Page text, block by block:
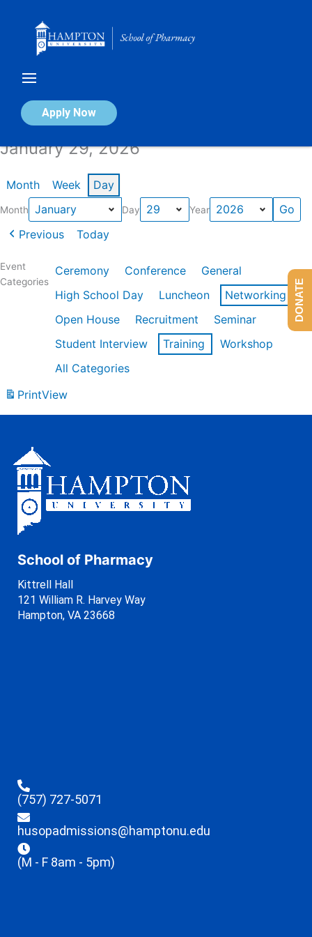
Apply Now
Calendar of Events
January 29, 2026
Month Week Day
Month Day Year
Previous Today
Event
Categories
Ceremony Conference
General
High School Day
Luncheon
Networking
Open House
Recruitment
Seminar
Student Interview
Training
Workshop
All Categories
PrintView
School of Pharmacy
Kittrell Hall
121 William R. Harvey Way
Hampton, VA 23668
(757) 727-5071
husopadmissions@hamptonu.edu
(M - F 8am - 5pm)
DONATE